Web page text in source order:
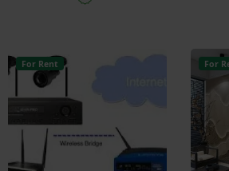
For Rent For